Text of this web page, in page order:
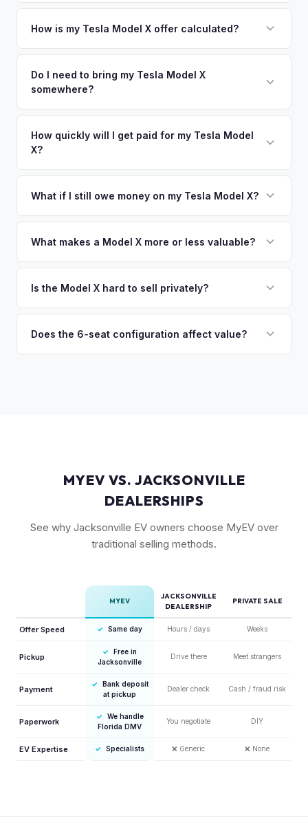
your vehicle's details instantly. Our system analyzes real-
There's no obligation — if you like the offer, we'll schedule
a free pickup at your convenience.
How is my Tesla Model X offer calculated?
including what certified dealers are currently paying for
similar vehicles, retail market comparables, and proprietary
true current market value — not a generic estimate.
Do I need to bring my Tesla Model X
somewhere?
no need to drive to a dealership or meet a stranger. Once
you accept the offer, the paperwork is all handled online
How quickly will I get paid for my Tesla Model
X?
funds are released the same moment we take possession
What if I still owe money on my Tesla Model X?
owe less than the offer, we'll pay off the lender and send
so the process is seamless.
What makes a Model X more or less valuable?
premium), powertrain (Plaid vs. Long Range), seating layout
are the most sought-after.
Is the Model X hard to sell privately?
many private buyers find intimidating. Selling to a specialist
Does the 6-seat configuration affect value?
MYEV VS. JACKSONVILLE
DEALERSHIPS
See why Jacksonville EV owners choose MyEV over
traditional selling methods.
MYEV
JACKSONVILLE
DEALERSHIP
PRIVATE SALE
Offer Speed ✓ Same day Hours / days Weeks
Pickup
✓
Free in
Jacksonville
Drive there Meet strangers
Payment
✓
Bank deposit
at pickup
Dealer check Cash / fraud risk
Paperwork
✓
We handle
Florida DMV
You negotiate DIY
EV Expertise ✓ Specialists ❌ Generic ❌ None